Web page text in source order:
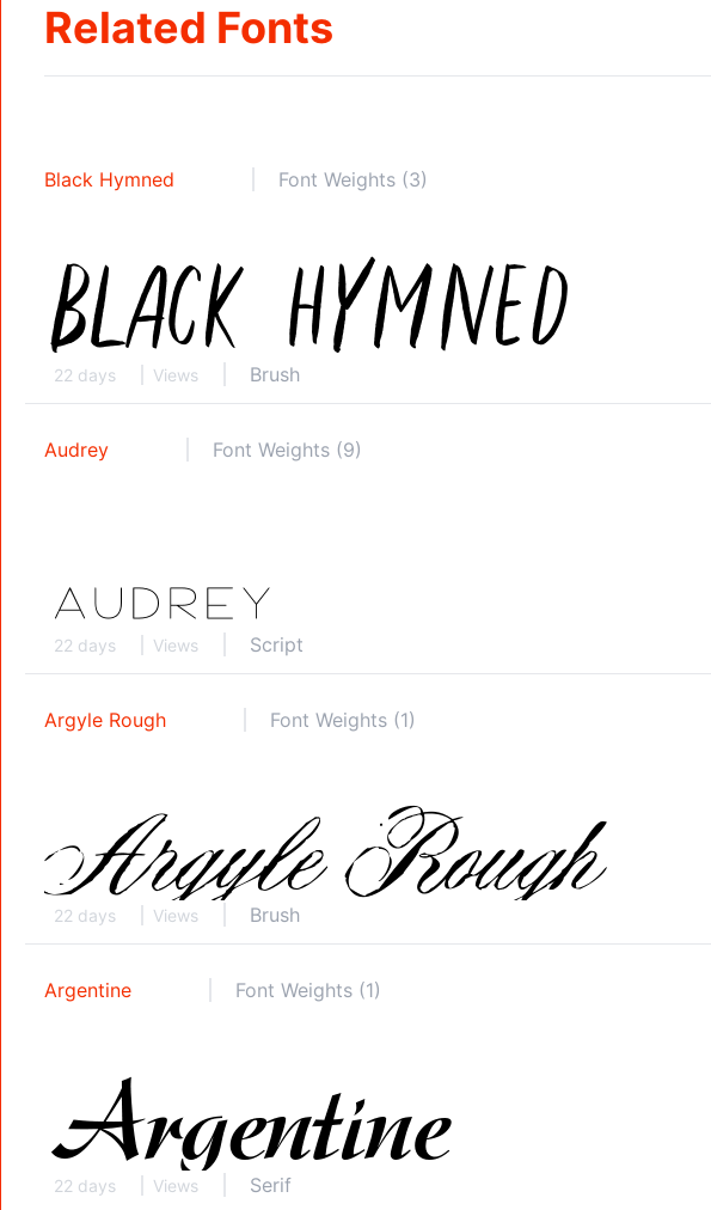
Related Fonts
Black Hymned Font Weights (3)
22 days Views Brush
Audrey Font Weights (9)
22 days Views Script
Argyle Rough Font Weights (1)
22 days Views Brush
Argentine Font Weights (1)
22 days Views Serif